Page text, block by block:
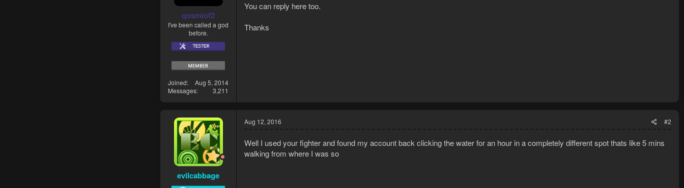
qosmiof2
I've been called a god
before.
Joined
Aug 5, 2014
Messages
3,211
You can reply here too.
Thanks
evilcabbage
Aug 12, 2016 #2
Well I used your fighter and found my account back clicking the water for an hour in a completely different spot thats like 5 mins
walking from where I was so